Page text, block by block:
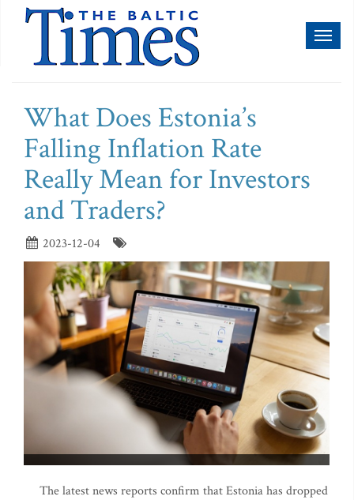
What Does Estonia’s
Falling Inflation Rate
Really Mean for Investors
and Traders?
2023-12-04
The latest news reports confirm that Estonia has dropped